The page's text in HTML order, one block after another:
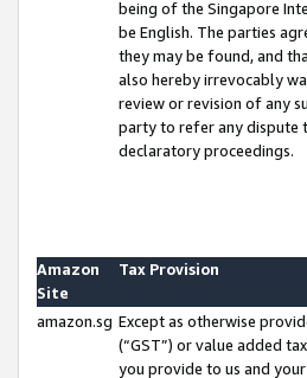
being of the Singapore
be English. The parties
they may be found, and
also hereby irrevocably
review or revision of any
party to refer any dispute
declaratory proceedings.
Amazon
Site
Tax Provision
amazon.sg Except as otherwise
(“GST”) or value added
you provide to us and